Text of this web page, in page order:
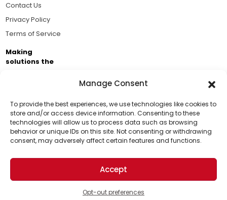
Manage Consent
To provide the best experiences, we use technologies like cookies to
store and/or access device information. Consenting to these
technologies will allow us to process data such as browsing
behavior or unique IDs on this site. Not consenting or withdrawing
consent, may adversely affect certain features and functions.
Accept
Opt-out preferences
Support Us!
Thanks for being one of our top readers. Your
support helps us continue to put solutions into the
world for a more optimistic future.
Contact Us
Privacy Policy
Terms of Service
Making
solutions the
Business Academy and thousands of readers
passionate about improving our world.
© 2026 The Optimist Daily. All Rights Reserved.
1101 Anacapa St. Ste 200, Santa Barbara, CA 93101, USA